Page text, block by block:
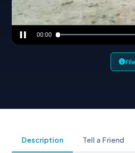
00:00
Description Tell a Friend